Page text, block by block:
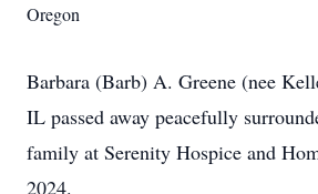
Oregon
Barbara (Barb) A. Greene (nee
IL passed away peacefully
family at Serenity Hospice and
2024.